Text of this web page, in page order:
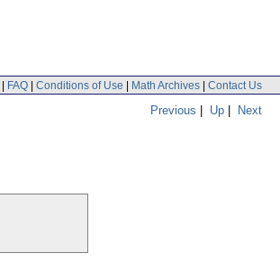
| FAQ | Conditions of Use | Math Archives | Contact Us
Previous | Up | Next